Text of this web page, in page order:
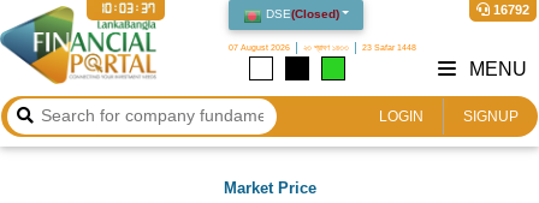
DSE(Closed)
07 August 2026 ২৩ শ্রাবণ ১৪৩৩ 23 Safar 1448
16792
10:03:37
LOGIN SIGNUP
MENU
Market Price